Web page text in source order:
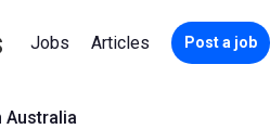
Jobs Articles Post a job
Australia